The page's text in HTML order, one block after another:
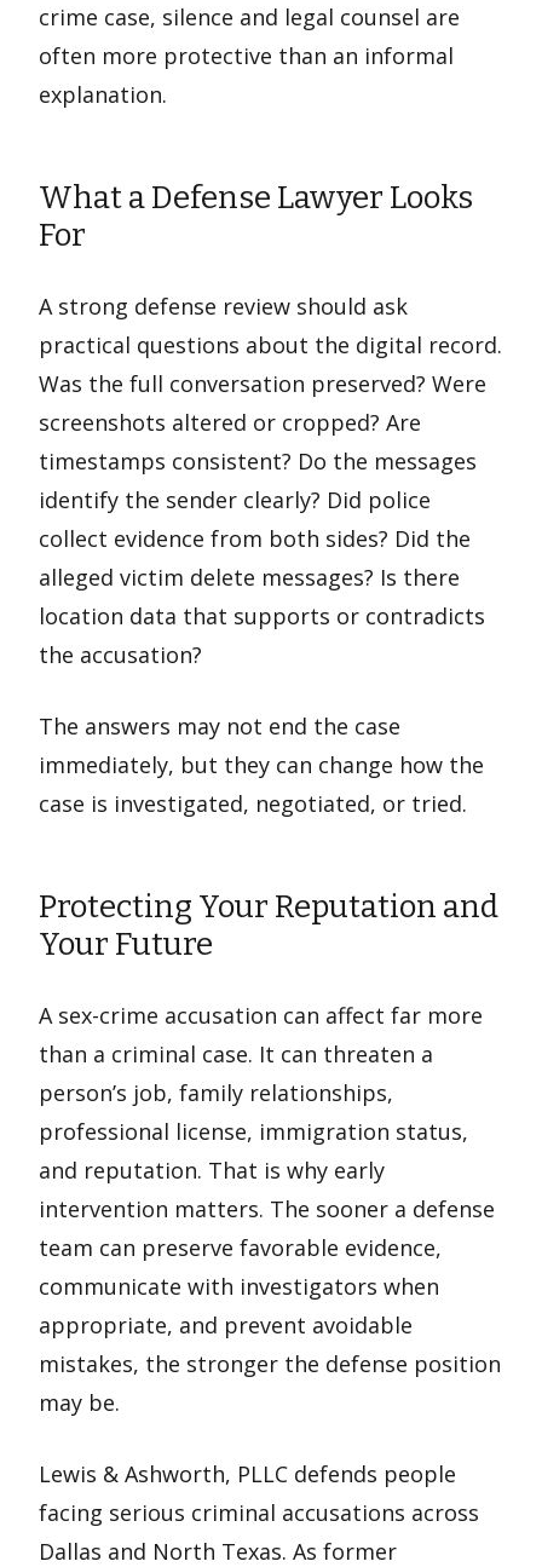
crime case, silence and legal counsel are
often more protective than an informal
explanation.
What a Defense Lawyer Looks
For
A strong defense review should ask
practical questions about the digital record.
Was the full conversation preserved? Were
screenshots altered or cropped? Are
timestamps consistent? Do the messages
identify the sender clearly? Did police
collect evidence from both sides? Did the
alleged victim delete messages? Is there
location data that supports or contradicts
the accusation?
The answers may not end the case
immediately, but they can change how the
case is investigated, negotiated, or tried.
Protecting Your Reputation and
Your Future
A sex-crime accusation can affect far more
than a criminal case. It can threaten a
person’s job, family relationships,
professional license, immigration status,
and reputation. That is why early
intervention matters. The sooner a defense
team can preserve favorable evidence,
communicate with investigators when
appropriate, and prevent avoidable
mistakes, the stronger the defense position
may be.
Lewis & Ashworth, PLLC defends people
facing serious criminal accusations across
Dallas and North Texas. As former